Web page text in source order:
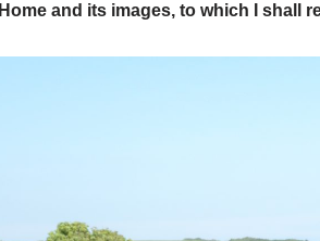
Home and its images, to which I shall